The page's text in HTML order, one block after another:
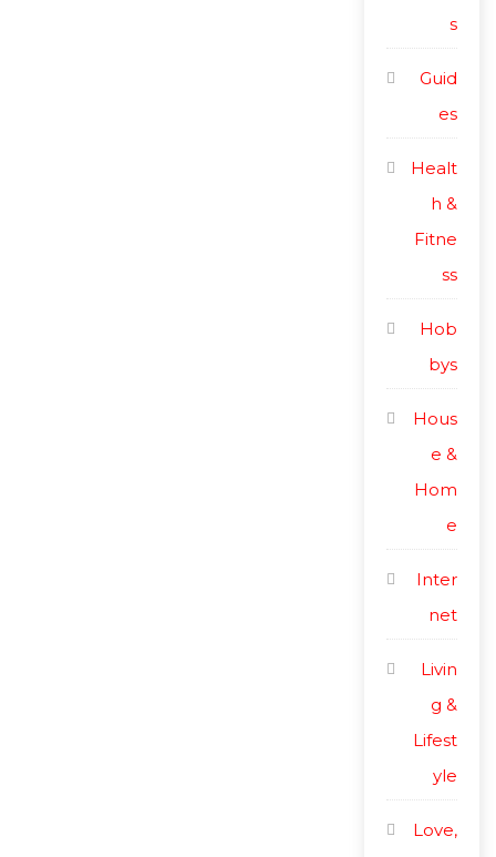
s
Guid
es
Healt
h &
Fitne
ss
Hob
bys
Hous
e &
Hom
e
Inter
net
Livin
g &
Lifest
yle
Love,